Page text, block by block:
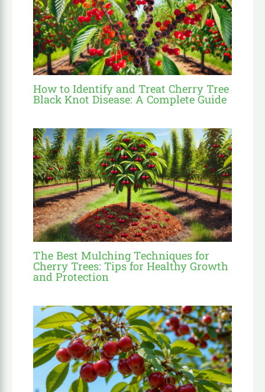
How to Identify and Treat Cherry Tree
Black Knot Disease: A Complete Guide
The Best Mulching Techniques for
Cherry Trees: Tips for Healthy Growth
and Protection